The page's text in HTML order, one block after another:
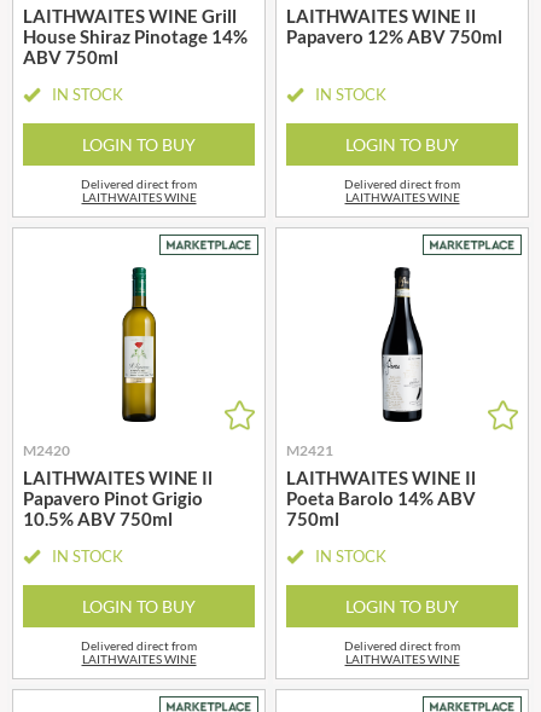
LAITHWAITES WINE Grill
House Shiraz Pinotage 14%
ABV 750ml
IN STOCK
LOGIN TO BUY
Delivered direct from
LAITHWAITES WINE
LAITHWAITES WINE Il
Papavero 12% ABV 750ml
IN STOCK
LOGIN TO BUY
Delivered direct from
LAITHWAITES WINE
M2420
LAITHWAITES WINE Il
Papavero Pinot Grigio
10.5% ABV 750ml
IN STOCK
LOGIN TO BUY
Delivered direct from
LAITHWAITES WINE
M2421
LAITHWAITES WINE Il
Poeta Barolo 14% ABV
750ml
IN STOCK
LOGIN TO BUY
Delivered direct from
LAITHWAITES WINE